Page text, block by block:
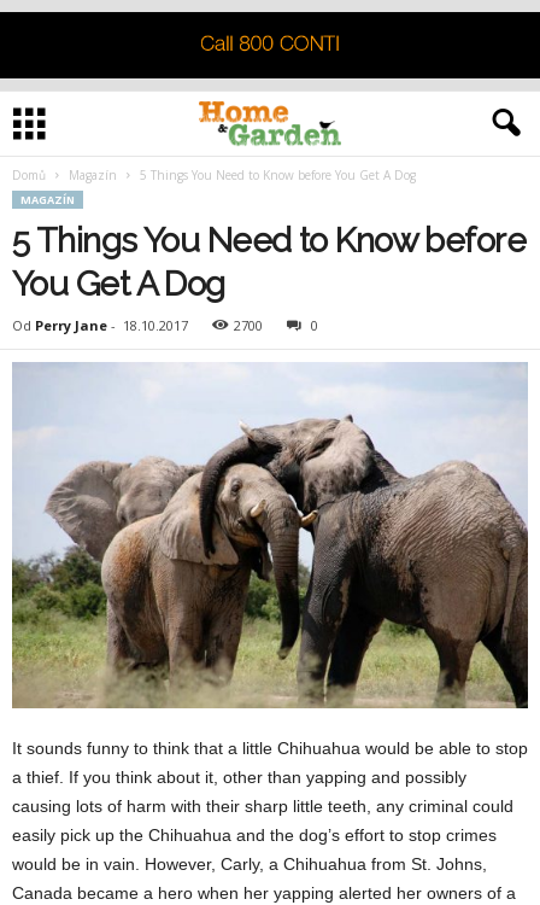
Domů Magazín 5 Things You Need to Know before You Get A Dog
MAGAZÍN
5 Things You Need to Know before
You Get A Dog
Od Perry Jane - 18.10.2017 2700 0
It sounds funny to think that a little Chihuahua would be able to stop
a thief. If you think about it, other than yapping and possibly
causing lots of harm with their sharp little teeth, any criminal could
easily pick up the Chihuahua and the dog’s effort to stop crimes
would be in vain. However, Carly, a Chihuahua from St. Johns,
Canada became a hero when her yapping alerted her owners of a